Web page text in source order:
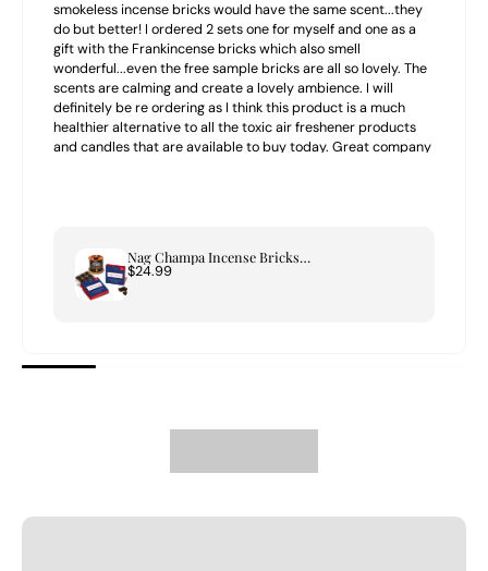
smokeless incense bricks would have the same scent...they
do but better! I ordered 2 sets one for myself and one as a
gift with the Frankincense bricks which also smell
wonderful...even the free sample bricks are all so lovely. The
scents are calming and create a lovely ambience. I will
definitely be re ordering as I think this product is a much
healthier alternative to all the toxic air freshener products
and candles that are available to buy today. Great company
Nag Champa Incense Bricks & Tree of Life Burner Set
$24.99